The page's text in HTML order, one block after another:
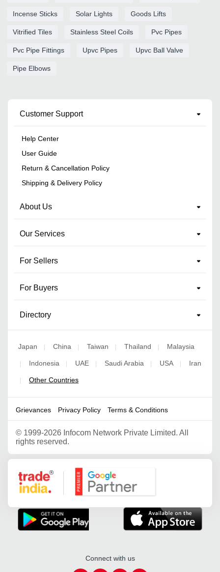
Incense Sticks Solar Lights Goods Lifts
Vitrified Tiles Stainless Steel Coils Pvc Pipes
Pvc Pipe Fittings Upvc Pipes Upvc Ball Valve
Pipe Elbows
Customer Support
Help Center
User Guide
Return & Cancellation Policy
Shipping & Delivery Policy
About Us
Our Services
For Sellers
For Buyers
Directory
Japan | China | Taiwan | Thailand | Malaysia
| Indonesia | UAE | Saudi Arabia | USA | Iran
| Other Countries
Grievances Privacy Policy Terms & Conditions
© 1999-2026 Infocom Network Private Limited. All
rights reserved.
Google Partner
Connect with us